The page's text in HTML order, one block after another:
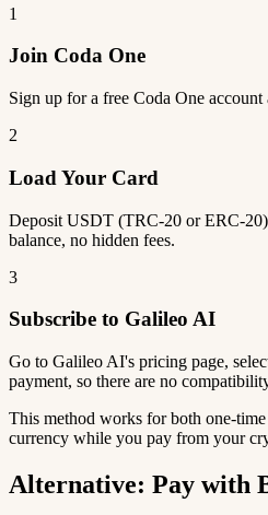
1
Join Coda One
Sign up for a free Coda One
2
Load Your Card
Deposit USDT (TRC-20 or ERC-
balance, no hidden fees.
3
Subscribe to Galileo AI
Go to Galileo AI's pricing page,
payment, so there are no
This method works for both one-
currency while you pay from your
Alternative: Pay with